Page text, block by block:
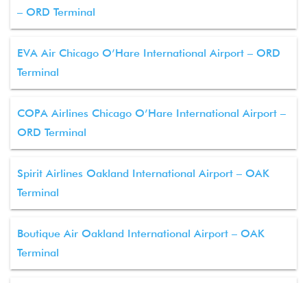
– ORD Terminal
EVA Air Chicago O’Hare International Airport – ORD
Terminal
COPA Airlines Chicago O’Hare International Airport –
ORD Terminal
Spirit Airlines Oakland International Airport – OAK
Terminal
Boutique Air Oakland International Airport – OAK
Terminal